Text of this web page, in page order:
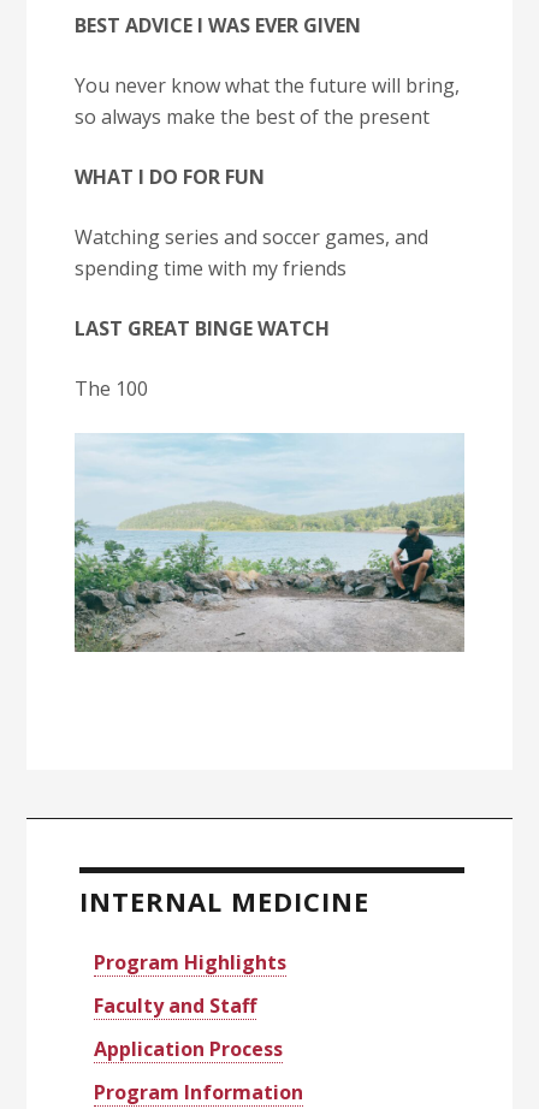
BEST ADVICE I WAS EVER GIVEN
You never know what the future will bring,
so always make the best of the present
WHAT I DO FOR FUN
Watching series and soccer games, and
spending time with my friends
LAST GREAT BINGE WATCH
The 100
Sidebar
INTERNAL MEDICINE
Program Highlights
Faculty and Staff
Application Process
Program Information